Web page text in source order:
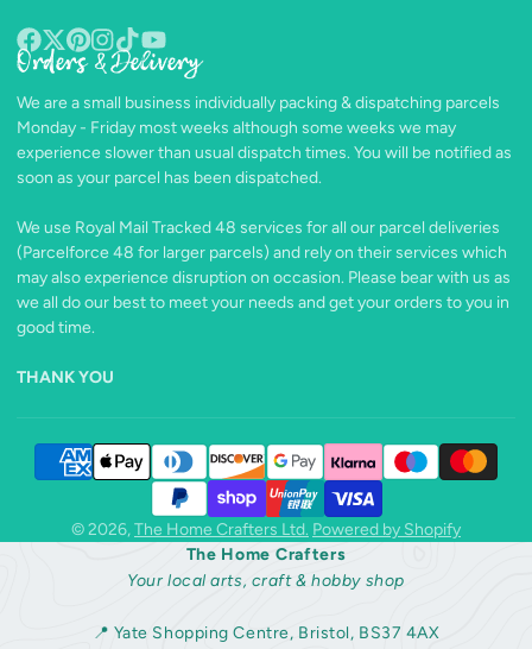
Facebook
Follow
X
Pinterest
Instagram
TikTokYouTube
Orders & Delivery
We are a small business individually packing & dispatching parcels
Monday - Friday most weeks although some weeks we may
experience slower than usual dispatch times. You will be notified as
soon as your parcel has been dispatched.
We use Royal Mail Tracked 48 services for all our parcel deliveries
(Parcelforce 48 for larger parcels) and rely on their services which
may also experience disruption on occasion. Please bear with us as
we all do our best to meet your needs and get your orders to you in
good time.
THANK YOU
© 2026,The Home Crafters Ltd. Powered by Shopify
The Home Crafters
Your local arts, craft & hobby shop
📍 Yate Shopping Centre, Bristol, BS37 4AX